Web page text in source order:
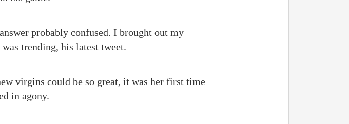
probably confused. I brought out my
trending, his latest tweet.
virgins could be so great, it was her first time
in agony.